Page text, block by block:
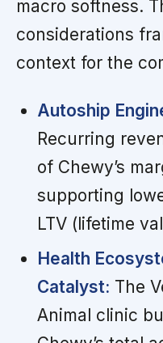
macro softness.
considerations
context for the
Autoship
Recurring
of Chewy’s
supporting
LTV (lifetime
Health
Catalyst: The
Animal clinic